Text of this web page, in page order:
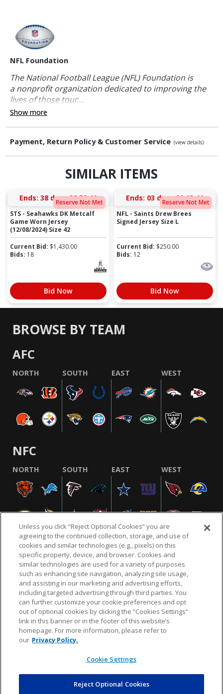
NFL Foundation
The National Football League (NFL) Foundation is
a nonprofit organization dedicated to improving the
lives of those touc...
Show more
Payment, Return Policy & Customer Service (view details)
SIMILAR ITEMS
Reserve Not Met
Ends: 38 days 22:52:40
STS - Seahawks DK Metcalf
Game Worn Jersey
(12/08/2024) Size 42
Current Bid: $1,430.00
Bids: 18
Bid Now
Reserve Not Met
Ends: 03 days 20:13:40
NFL - Saints Drew Brees
Signed Jersey Size L
Current Bid: $250.00
Bids: 12
Bid Now
BROWSE BY TEAM
AFC
NORTH SOUTH EAST WEST
NFC
NORTH SOUTH EAST WEST
NFL.COM FAQ PRIVACY POLICY TERMS & CONDITIONS
CUSTOMER SERVICE YOUR PRIVACY CHOICES COOKIE SETTINGS
AD CHOICES
© 2026 NFL Enterprises LLC. NFL and the NFL shield
design are registered trademarks of the National
Unless you click “Reject Optional Cookies” you are
agreeing to the continued collection, storage, and use of
cookies and similar technologies (e.g., pixels) on this
specific property, device, and browser. Cookies and
similar technologies are used for a variety of purposes
such as enhancing site navigation, analyzing site usage,
and assisting in our marketing and advertising efforts,
including targeted advertising through third parties. You
can further customize your cookie preferences and opt
out of optional cookies by clicking the “Cookies Settings”
link in this banner or in the footer of this website’s
homepage. For more information, please refer to
our Privacy Policy.
Cookie Settings
Reject Optional Cookies